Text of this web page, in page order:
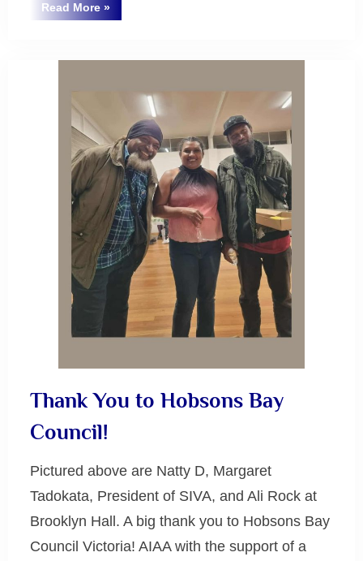
Read More““Trains
are
»
Uncategorized
Thank You to Hobsons Bay
Council!
Pictured above are Natty D, Margaret
Tadokata, President of SIVA, and Ali Rock at
Brooklyn Hall. A big thank you to Hobsons Bay
Council Victoria! AIAA with the support of a